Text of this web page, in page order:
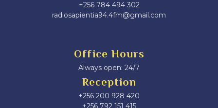
+256 784 494 302
radiosapientia94.4fm@gmail.com
Office Hours
Always open: 24/7
Reception
+256 200 928 420
‎+256 792 151 415